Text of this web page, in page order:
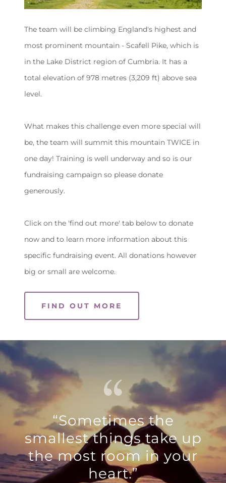
The team will be climbing England's highest and
most prominent mountain - Scafell Pike, which is
in the Lake District region of Cumbria. It has a
total elevation of 978 metres (3,209 ft) above sea
level.
What makes this challenge even more special will
be, the team will summit this mountain TWICE in
one day! Training is well underway and so is our
fundraising campaign so please donate
generously.
Click on the 'find out more' tab below to donate
now and to learn more information about this
specific fundraising event. All donations however
big or small are welcome.
FIND OUT MORE
“Sometimes the
smallest things take up
the most room in your
heart.”